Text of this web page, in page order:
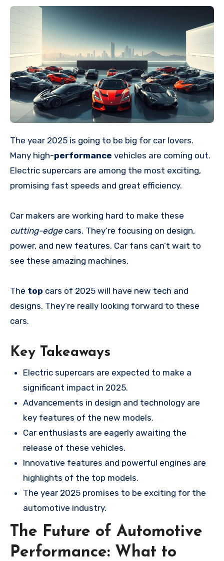
The year 2025 is going to be big for car lovers.
Many high-performance vehicles are coming out.
Electric supercars are among the most exciting,
promising fast speeds and great efficiency.
Car makers are working hard to make these
cutting-edge cars. They’re focusing on design,
power, and new features. Car fans can’t wait to
see these amazing machines.
The top cars of 2025 will have new tech and
designs. They’re really looking forward to these
cars.
Key Takeaways
Electric supercars are expected to make a
significant impact in 2025.
Advancements in design and technology are
key features of the new models.
Car enthusiasts are eagerly awaiting the
release of these vehicles.
Innovative features and powerful engines are
highlights of the top models.
The year 2025 promises to be exciting for the
automotive industry.
The Future of Automotive
Performance: What to